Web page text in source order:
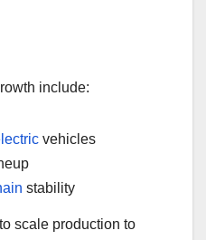
include:
vehicles
stability
scale production to